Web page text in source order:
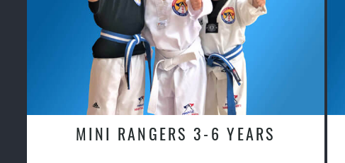
MINI RANGERS 3-6 YEARS